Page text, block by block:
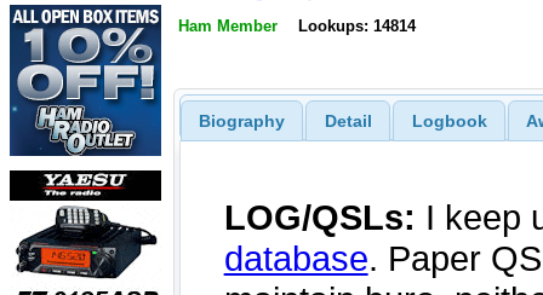
Ham Member Lookups: 14814
Biography Detail Logbook